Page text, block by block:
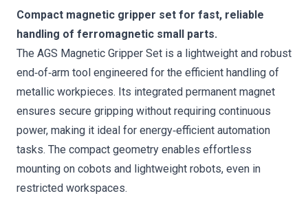
Compact magnetic gripper set for fast, reliable
handling of ferromagnetic small parts.
The AGS Magnetic Gripper Set is a lightweight and robust
end‑of‑arm tool engineered for the efficient handling of
metallic workpieces. Its integrated permanent magnet
ensures secure gripping without requiring continuous
power, making it ideal for energy‑efficient automation
tasks. The compact geometry enables effortless
mounting on cobots and lightweight robots, even in
restricted workspaces.